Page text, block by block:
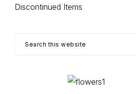
Discontinued Items
Search